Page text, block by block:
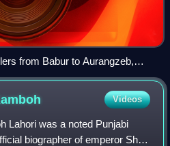
from Babur to Aurangzeb,
visualising the dynastic line
unfolded.
Videos
Lahori was a noted Punjabi
biographer of emperor Shah